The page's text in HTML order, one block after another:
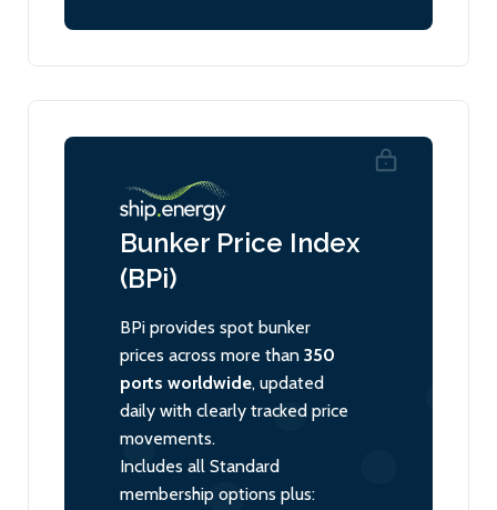
Bunker Price Index
(BPi)
BPi provides spot bunker
prices across more than 350
ports worldwide, updated
daily with clearly tracked price
movements.
Includes all Standard
membership options plus: